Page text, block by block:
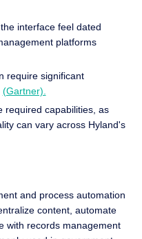
interface feel dated
platforms
require significant
(Gartner).
required capabilities, as
can vary across Hyland's
and process automation
content, automate
with records management